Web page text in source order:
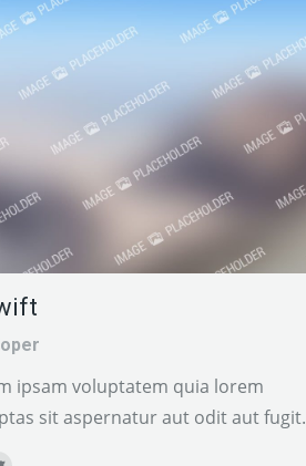
ipsam voluptatem quia lorem
sit aspernatur aut odit aut fugit.